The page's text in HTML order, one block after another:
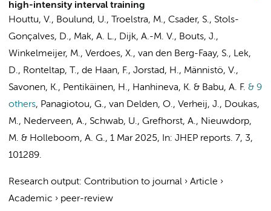
high-intensity interval training
Houttu, V., Boulund, U., Troelstra, M., Csader, S., Stols-
Gonçalves, D., Mak, A. L., Dijk, A.-M. V., Bouts, J.,
Winkelmeijer, M., Verdoes, X., van den Berg-Faay, S., Lek,
D., Ronteltap, T., de Haan, F., Jorstad, H., Männistö, V.,
Savonen, K., Pentikäinen, H., Hanhineva, K. & Babu, A. F. & 9
others, Panagiotou, G., van Delden, O., Verheij, J., Doukas,
M., Nederveen, A., Schwab, U., Grefhorst, A., Nieuwdorp,
M. & Holleboom, A. G., 1 Mar 2025, In: JHEP reports. 7, 3,
101289.
Research output: Contribution to journal › Article ›
Academic › peer-review